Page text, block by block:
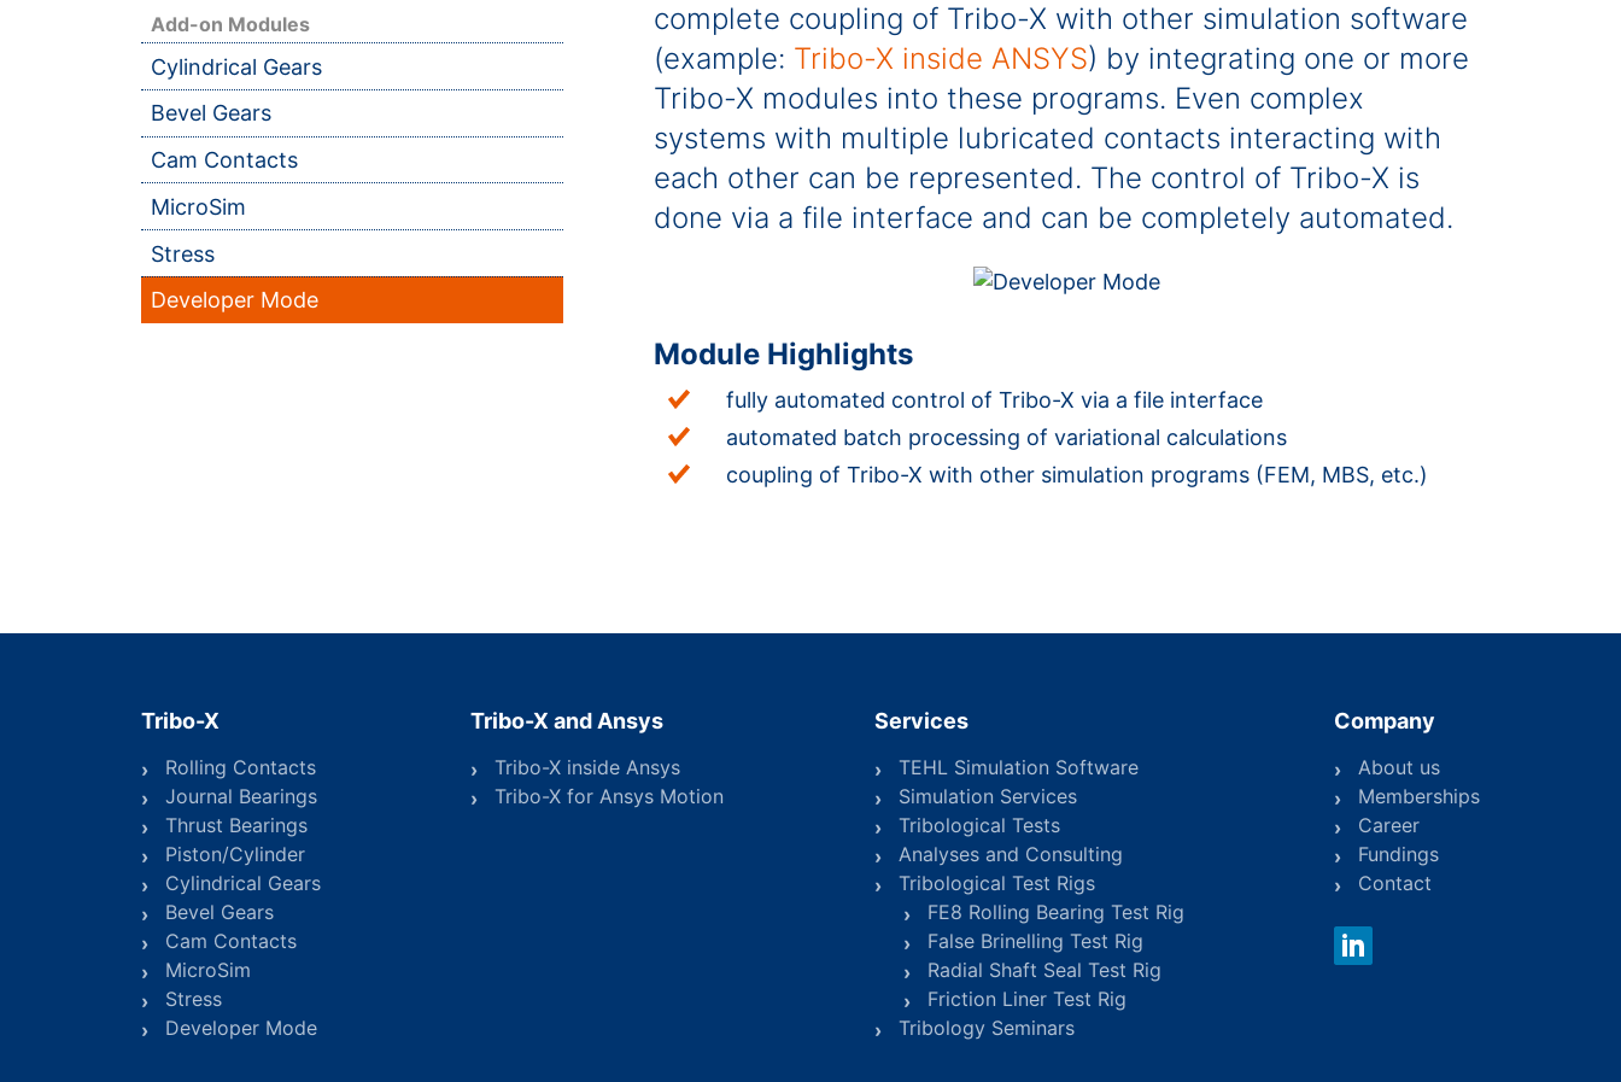
complete coupling of Tribo-X with other simulation software
(example: Tribo-X inside ANSYS) by integrating one or more
Tribo-X modules into these programs. Even complex
systems with multiple lubricated contacts interacting with
each other can be represented. The control of Tribo-X is
done via a file interface and can be completely automated.
Module Highlights
fully automated control of Tribo-X via a file interface
automated batch processing of variational calculations
coupling of Tribo-X with other simulation programs (FEM, MBS, etc.)
Add-on Modules
Cylindrical Gears
Bevel Gears
Cam Contacts
MicroSim
Stress
Developer Mode
Tribo-X
Rolling Contacts
Journal Bearings
Thrust Bearings
Piston/Cylinder
Cylindrical Gears
Bevel Gears
Cam Contacts
MicroSim
Stress
Developer Mode
Tribo-X and Ansys
Tribo-X inside Ansys
Tribo-X for Ansys Motion
Services
TEHL Simulation Software
Simulation Services
Tribological Tests
Analyses and Consulting
Tribological Test Rigs
FE8 Rolling Bearing Test Rig
False Brinelling Test Rig
Radial Shaft Seal Test Rig
Friction Liner Test Rig
Tribology Seminars
Company
About us
Memberships
Career
Fundings
Contact